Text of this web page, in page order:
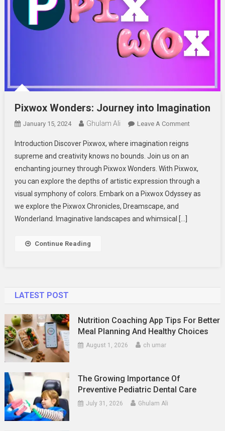
Pixwox Wonders: Journey into Imagination
January 15, 2024 Ghulam Ali Leave A CommentOn
Into
Imagination
Introduction Discover Pixwox, where imagination reigns
supreme and creativity knows no bounds. Join us on an
enchanting journey through Pixwox Wonders. With Pixwox,
you can explore the depths of artistic expression through a
visual symphony of colors. Embark on a Pixwox Odyssey as
we explore the Pixwox Chronicles, Dreamscape, and
Wonderland. Imaginative landscapes and whimsical […]
Continue Reading
LATEST POST
Nutrition Coaching App Tips For Better
Meal Planning And Healthy Choices
August 1, 2026 ch umar
The Growing Importance Of
Preventive Pediatric Dental Care
July 31, 2026 Ghulam Ali